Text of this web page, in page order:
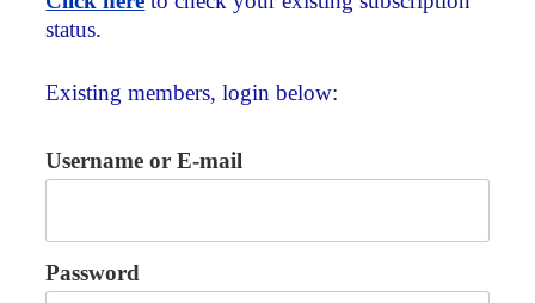
status.
Existing members, login below:
Username or E-mail
Password